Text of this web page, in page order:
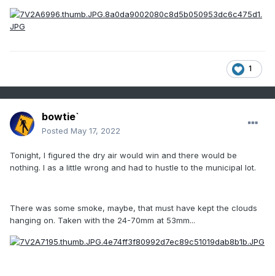
1
bowtie`
Posted May 17, 2022
Tonight, I figured the dry air would win and there would be
nothing. I as a little wrong and had to hustle to the municipal lot.
There was some smoke, maybe, that must have kept the clouds
hanging on. Taken with the 24-70mm at 53mm...